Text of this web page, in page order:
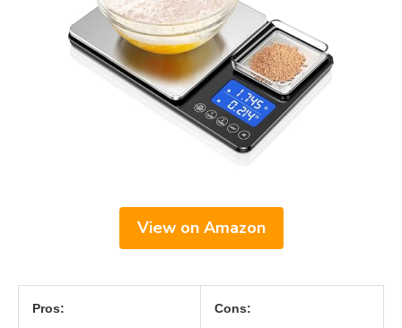
View on Amazon
Pros: Cons: